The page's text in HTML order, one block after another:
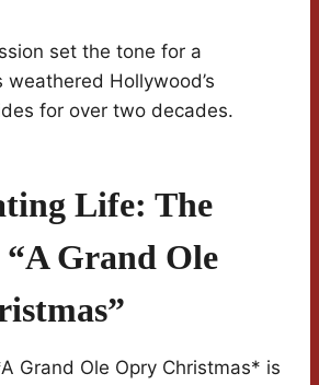
set the tone for a
weathered Hollywood’s
for over two decades.
Life: The
Grand Ole
Grand Ole Opry Christmas* is